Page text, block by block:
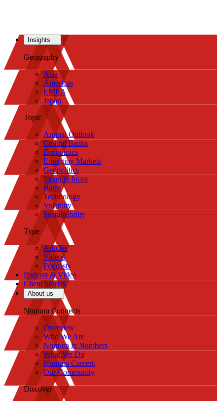
Insights
Geography
Asia
Americas
EMEA
Japan
Topic
Annual Outlook
Central Banks
Economics
Emerging Markets
Geopolitics
Japan in focus
Rates
Technology
Volatility
Sustainability
Type
Articles
Videos
Podcasts
Podcast & Video
Client Stories
About us
Nomura Connects
Overview
Who We Are
Nomura in Numbers
What We Do
Nomura Careers
Our Community
Discover